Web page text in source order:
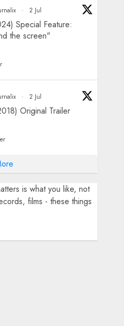
· 2 Jul
Special Feature:
the screen"
· 2 Jul
Original Trailer
is what you like, not
films - these things